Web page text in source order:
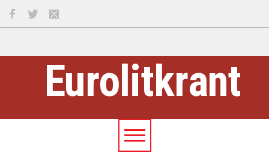
Eurolitkrant